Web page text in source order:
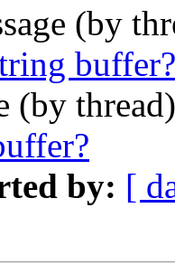
(by
buffer?
(by
by: [